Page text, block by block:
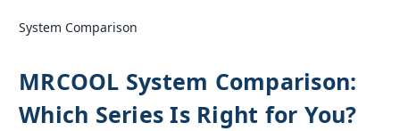
System Comparison
MRCOOL System Comparison:
Which Series Is Right for You?